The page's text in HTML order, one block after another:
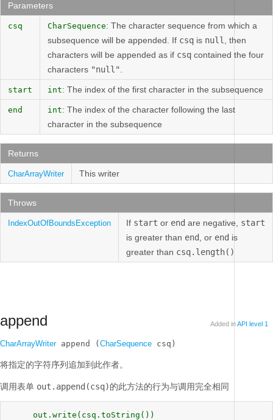
Parameters
csq CharSequence: The character sequence from which a
subsequence will be appended. If csq is null
, then
characters will be appended as if csq contained the four
characters "null"
start int: The index of the first character in the subsequence
end int: The index of the character following the last
character in the subsequence
Returns
CharArrayWriter This writer
Throws
IndexOutOfBoundsException If start or end are negative, start
is greater than end , or end is
greater than csq.length()
append Added inAPI level 1
CharArrayWriter append ( CharSequence csq)
将指定的字符序列追加到此作者。
调用表单 out.append(csq)的此方法的行为与调用完全相同
     out.write(csq.toString())